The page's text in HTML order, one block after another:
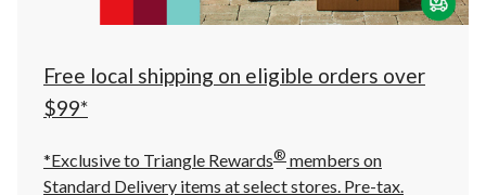
click
to
Free local shipping on eligible orders over
$99*
*Exclusive to Triangle Rewards® members on
Standard Delivery items at select stores. Pre-tax.